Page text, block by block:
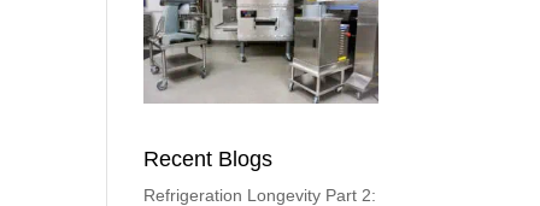
Recent Blogs
Refrigeration Longevity Part 2: